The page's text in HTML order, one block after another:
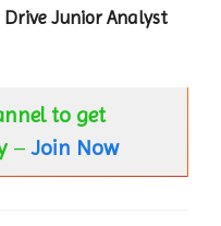
Drive Junior Analyst
to get
–Join Now